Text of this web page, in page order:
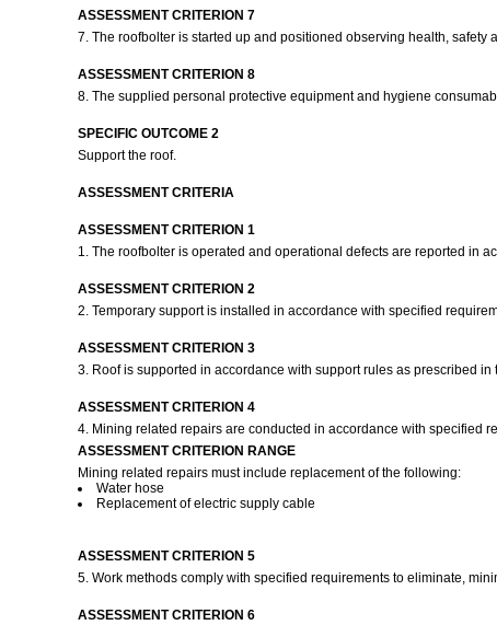
ASSESSMENT CRITERION 7
7. The roofbolter is started up and positioned observing health,
ASSESSMENT CRITERION 8
8. The supplied personal protective equipment and hygiene
SPECIFIC OUTCOME 2
Support the roof.
ASSESSMENT CRITERIA
ASSESSMENT CRITERION 1
1. The roofbolter is operated and operational defects are reported in
ASSESSMENT CRITERION 2
2. Temporary support is installed in accordance with specified
ASSESSMENT CRITERION 3
3. Roof is supported in accordance with support rules as prescribed
ASSESSMENT CRITERION 4
4. Mining related repairs are conducted in accordance with specified
ASSESSMENT CRITERION RANGE
Mining related repairs must include replacement of the following:
Water hose
Replacement of electric supply cable
ASSESSMENT CRITERION 5
5. Work methods comply with specified requirements to eliminate,
ASSESSMENT CRITERION 6